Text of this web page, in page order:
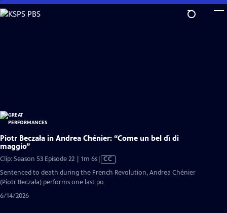
Skip
to
Piotr Beczała in Andrea Chénier: “Come un bel dì di
maggio”
Clip: Season 53 Episode 22 | 1m 6sVideo
Captions
CC
Sentenced to death during the French Revolution, Andrea Chénier
(Piotr Beczała) performs one last po
6/14/2026